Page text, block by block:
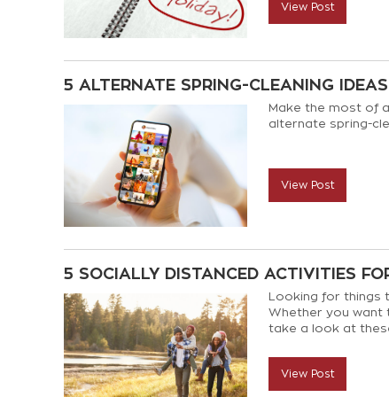
View Post
5 ALTERNATE SPRING-CLEANING IDEAS
Make the most of
alternate spring-
View Post
5 SOCIALLY DISTANCED ACTIVITIES
Looking for things
Whether you want
take a look at
View Post